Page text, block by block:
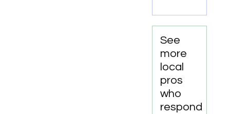
See
more
local
pros
who
respond